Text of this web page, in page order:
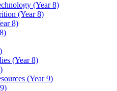
(Year 8)
(Year 8)
8)
(Year 8)
(Year 9)